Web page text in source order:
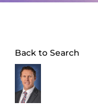
Back to Search